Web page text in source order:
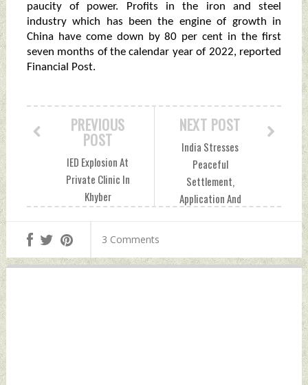
paucity of power. Profits in the iron and steel
industry which has been the engine of growth in
China have come down by 80 per cent in the first
seven months of the calendar year of 2022, reported
Financial Post.
NEXT POST
India Stresses
Peaceful
Settlement,
Application And
2023 by Indian
PREVIOUS
POST
IED Explosion At
Private Clinic In
Khyber
Dera Ismail Khan
Friday, January 13,
2023 by Indian
3 Comments